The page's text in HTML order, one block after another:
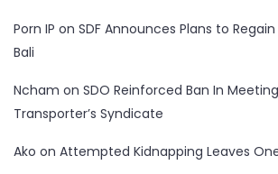
Porn IP on SDF Announces Plans to
Bali
Ncham on SDO Reinforced Ban In
Transporter’s Syndicate
Ako on Attempted Kidnapping Leaves